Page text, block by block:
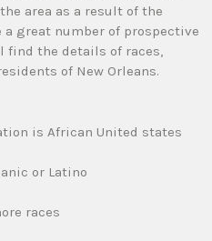
area as a result of the
great number of prospective
find the details of races,
of New Orleans.
is African United states
or Latino
races